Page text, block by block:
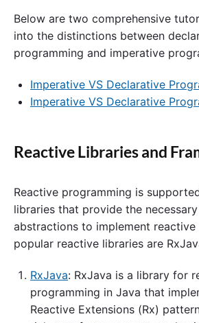
Below are two comprehensive
into the distinctions between
programming and imperative
Imperative VS Declarative
Imperative VS Declarative
Reactive Libraries and
Reactive programming is
libraries that provide the
abstractions to implement reactive
popular reactive libraries are
RxJava: RxJava is a library for
programming in Java that
Reactive Extensions (Rx)